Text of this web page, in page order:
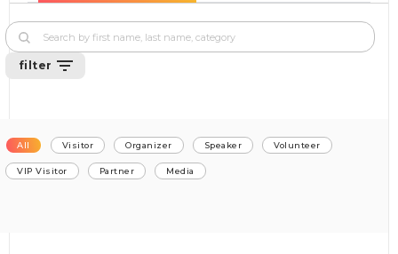
filter
All Visitor Organizer Speaker Volunteer
VIP Visitor Partner Media